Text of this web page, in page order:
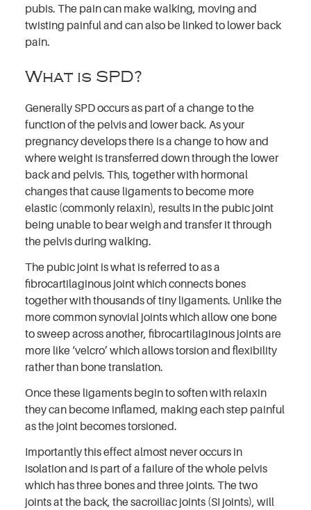
pubis. The pain can make walking, moving and
twisting painful and can also be linked to lower back
pain.
What is SPD?
Generally SPD occurs as part of a change to the
function of the pelvis and lower back. As your
pregnancy develops there is a change to how and
where weight is transferred down through the lower
back and pelvis. This, together with hormonal
changes that cause ligaments to become more
elastic (commonly relaxin), results in the pubic joint
being unable to bear weigh and transfer it through
the pelvis during walking.
The pubic joint is what is referred to as a
fibrocartilaginous joint which connects bones
together with thousands of tiny ligaments. Unlike the
more common synovial joints which allow one bone
to sweep across another, fibrocartilaginous joints are
more like ‘velcro’ which allows torsion and flexibility
rather than bone translation.
Once these ligaments begin to soften with relaxin
they can become inflamed, making each step painful
as the joint becomes torsioned.
Importantly this effect almost never occurs in
isolation and is part of a failure of the whole pelvis
which has three bones and three joints. The two
joints at the back, the sacroiliac joints (SI joints), will